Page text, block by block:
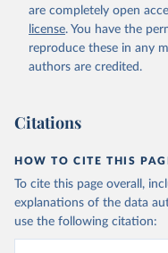
are completely open
license. You have the
reproduce these in any
authors are credited.
Citations
HOW TO CITE THIS
To cite this page overall,
explanations of the data
use the following citation: